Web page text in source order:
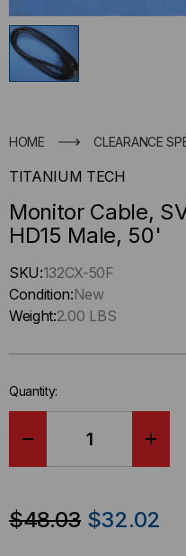
HOME CLEARANCE
TITANIUM TECH
Monitor Cable,
HD15 Male, 50'
Hurry
up
!
left
stock.
SKU:132CX-50F
Condition:New
Weight:2.00 LBS
Quantity:
$48.03 $32.02